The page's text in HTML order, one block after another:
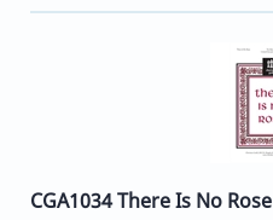
CGA1034 There Is No Rose